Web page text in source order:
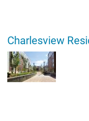
Charlesview